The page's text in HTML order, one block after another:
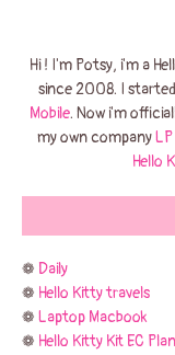
Hi ! I'm Potsy, i'm a
since 2008. I
Mobile. Now i'm
my own company
Hello
❁ Daily
❁ Hello Kitty travels
❁ Laptop Macbook
❁ Hello Kitty Kit EC